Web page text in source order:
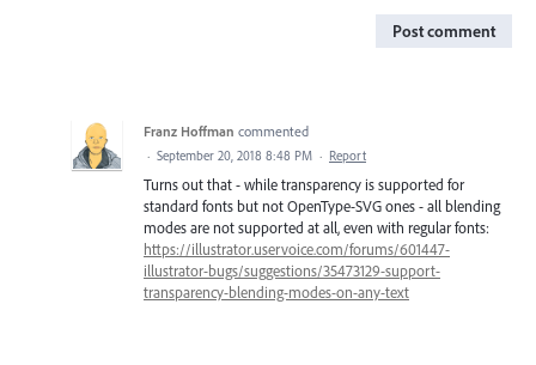
Post comment
Franz Hoffman commented
· September 20, 2018 8:48 PM · Report
Turns out that - while transparency is supported for
standard fonts but not OpenType-SVG ones - all blending
modes are not supported at all, even with regular fonts:
https://illustrator.uservoice.com/forums/601447-
illustrator-bugs/suggestions/35473129-support-
transparency-blending-modes-on-any-text